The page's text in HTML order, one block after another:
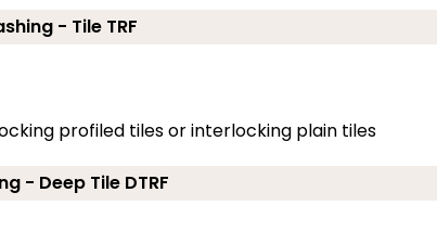
- Tile TRF
profiled tiles or interlocking plain tiles
- Deep Tile DTRF